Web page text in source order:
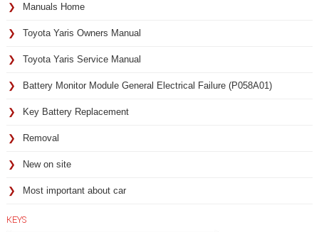
Manuals Home
Toyota Yaris Owners Manual
Toyota Yaris Service Manual
Battery Monitor Module General Electrical Failure (P058A01)
Key Battery Replacement
Removal
New on site
Most important about car
KEYS